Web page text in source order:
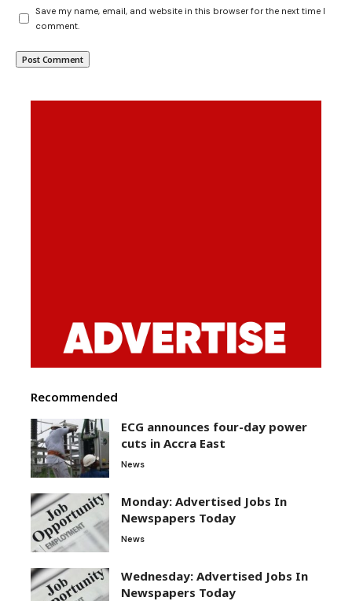
Save my name, email, and website in this browser for the next time I
comment.
Recommended
ECG announces four-day power
cuts in Accra East
News
Monday: Advertised Jobs In
Newspapers Today
News
Wednesday: Advertised Jobs In
Newspapers Today